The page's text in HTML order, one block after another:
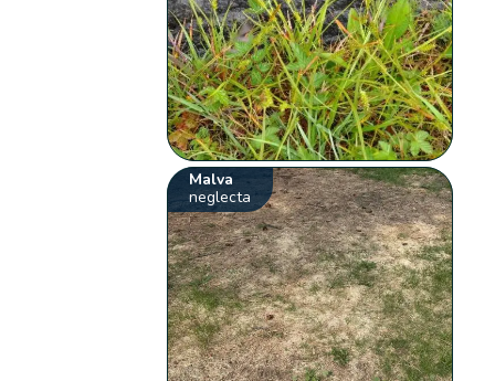
Malva
neglecta